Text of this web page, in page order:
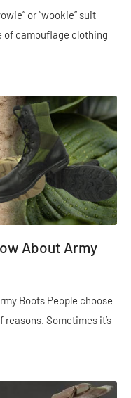
or “wookie” suit
of camouflage clothing
About Army
Boots People choose
Sometimes it’s